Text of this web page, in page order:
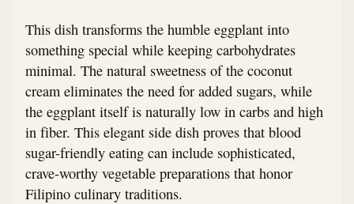
This dish transforms the humble eggplant into
something special while keeping carbohydrates
minimal. The natural sweetness of the coconut
cream eliminates the need for added sugars, while
the eggplant itself is naturally low in carbs and high
in fiber. This elegant side dish proves that blood
sugar-friendly eating can include sophisticated,
crave-worthy vegetable preparations that honor
Filipino culinary traditions.